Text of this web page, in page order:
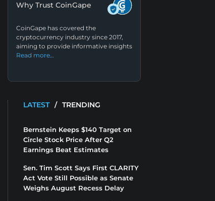
Why Trust CoinGape
CoinGape has covered the
cryptocurrency industry since 2017,
aiming to provide informative insights
Read more…
LATEST / TRENDING
Bernstein Keeps $140 Target on
Circle Stock Price After Q2
Earnings Beat Estimates
Sen. Tim Scott Says First CLARITY
Act Vote Still Possible as Senate
Weighs August Recess Delay